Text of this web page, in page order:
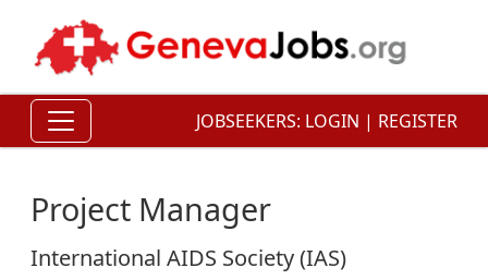
JOBSEEKERS: LOGIN | REGISTER
Project Manager
International AIDS Society (IAS)